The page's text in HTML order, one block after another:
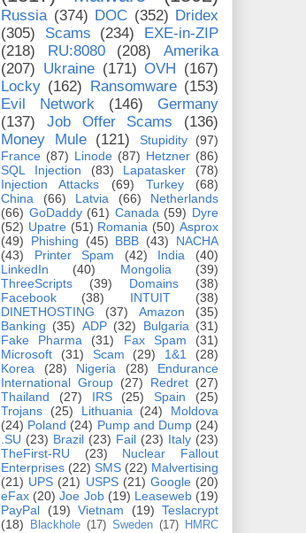
Russia (374) DOC (352) Dridex
(305)
Scams (234)
EXE-in-ZIP
(218)
RU:8080 (208)
Amerika
(207) Ukraine (171) OVH
(167)
Locky (162) Ransomware (153)
Evil Network
(146)
Germany
(137)
Job Offer Scams
(136)
Money Mule
(121) Stupidity
(97)
France (87) Linode (87) Hetzner (86)
SQL Injection
(83) Lapatasker
(78)
Injection Attacks
(69) Turkey
(68)
China
(66) Latvia (66)
Netherlands
(66) GoDaddy (61) Canada (59) Dyre
(52) Upatre (51) Romania (50) Asprox
(49)
Phishing (45) BBB (43)
NACHA
(43)
Printer Spam (42) India
(40)
LinkedIn
(40) Mongolia
(39)
ThreeScripts
(39) Domains
(38)
Facebook
(38) INTUIT
(38)
DINETHOSTING
(37) Amazon
(35)
Banking (35) ADP (32) Bulgaria (31)
Fake Pharma
(31) Fax Spam
(31)
Microsoft
(31) Scam (29) 1&1
(28)
Korea
(28) Nigeria (28)
Endurance
International Group (27) Redret (27)
Thailand
(27) IRS (25) Spain
(25)
Trojans
(25) Lithuania (24)
Moldova
(24) Poland (24) Pump and Dump (24)
.SU (23) Brazil (23) Fail (23) Italy (23)
TheFirst-RU
(23)
Nuclear Fallout
Enterprises (22) SMS (22) Malvertising
(21) UPS (21) USPS (21) Google (20)
eFax (20) Joe Job (19) Leaseweb (19)
PayPal
(19) Vietnam (19) Teslacrypt
(18)
Blackhole (17) Sweden (17)
HMRC